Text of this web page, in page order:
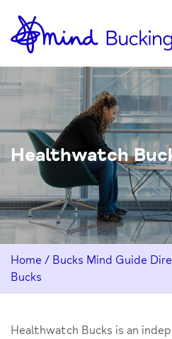
Skip
to
Content
Home-
link
Healthwatch
Home / Bucks Mind Guide
Bucks
Healthwatch Bucks is an